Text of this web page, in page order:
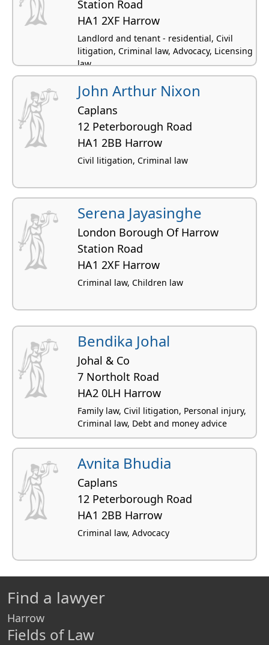
Station Road
HA1 2XF Harrow
Landlord and tenant - residential, Civil
litigation, Criminal law, Advocacy, Licensing
law
John Arthur Nixon
Caplans
12 Peterborough Road
HA1 2BB Harrow
Civil litigation, Criminal law
Serena Jayasinghe
London Borough Of Harrow
Station Road
HA1 2XF Harrow
Criminal law, Children law
Bendika Johal
Johal & Co
7 Northolt Road
HA2 0LH Harrow
Family law, Civil litigation, Personal injury,
Criminal law, Debt and money advice
Avnita Bhudia
Caplans
12 Peterborough Road
HA1 2BB Harrow
Criminal law, Advocacy
Find a lawyer
Harrow
Fields of Law